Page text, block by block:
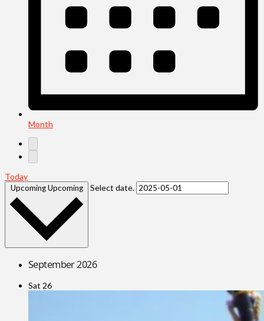
Month
Today
UpcomingUpcoming Select date.
September 2026
Sat 26